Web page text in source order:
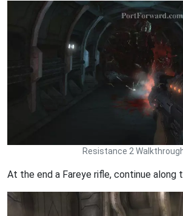
Resistance 2
At the end a Fareye rifle, continue along